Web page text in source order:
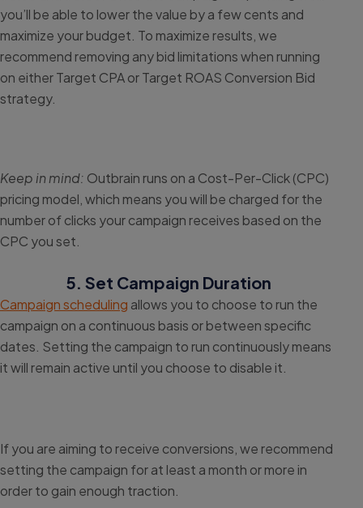
you’ll be able to lower the value by a few cents and
maximize your budget. To maximize results, we
recommend removing any bid limitations when running
on either Target CPA or Target ROAS Conversion Bid
strategy.
Keep in mind: Outbrain runs on a Cost-Per-Click (CPC)
pricing model, which means you will be charged for the
number of clicks your campaign receives based on the
CPC you set.
5. Set Campaign Duration
Campaign scheduling allows you to choose to run the
campaign on a continuous basis or between specific
dates. Setting the campaign to run continuously means
it will remain active until you choose to disable it.
If you are aiming to receive conversions, we recommend
setting the campaign for at least a month or more in
order to gain enough traction.